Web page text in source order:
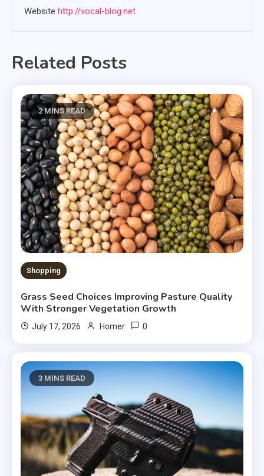
Website http://vocal-blog.net
Related Posts
2 MINS READ
Shopping
Grass Seed Choices Improving Pasture Quality
With Stronger Vegetation Growth
July 17, 2026 Homer 0
3 MINS READ